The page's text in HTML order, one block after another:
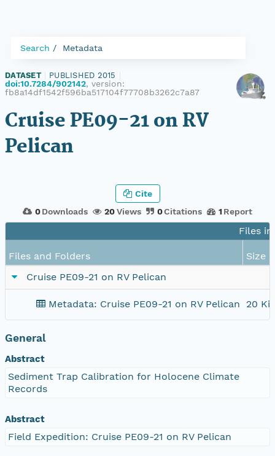
Search Metadata
DATASET PUBLISHED 2015
doi:10.7284/902142, version:
fb8a14df1542f596ba517104f77708b3262c7a87
Cruise PE09-21 on RV
Pelican
0 Downloads 20Views 0Citations 1 Report
Cite
Files
Files and Folders
Size
Cruise PE09-21 on RV Pelican
Metadata: Cruise PE09-21 on RV Pelican 20
General
Abstract
Sediment Trap Calibration for Holocene Climate
Records
Abstract
Field Expedition: Cruise PE09-21 on RV Pelican